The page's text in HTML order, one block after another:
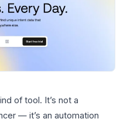
of tool. It’s not a
— it’s an automation